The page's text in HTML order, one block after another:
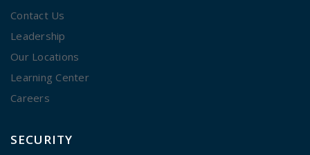
Contact Us
Leadership
Our Locations
Learning Center
Careers
SECURITY